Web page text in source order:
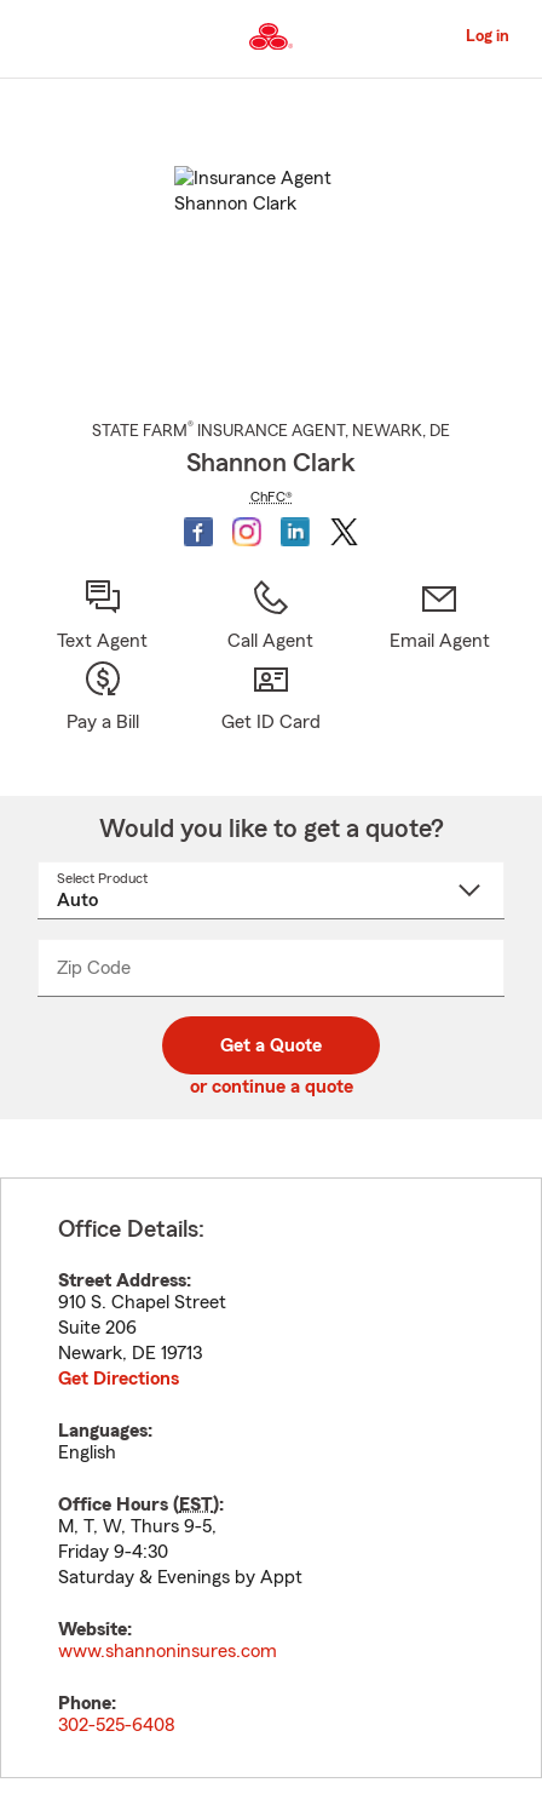
to
Content
Log in
STATE FARM® INSURANCE AGENT , NEWARK, DE
Shannon Clark
ChFC®
Text Agent Call Agent Email Agent
Pay a Bill Get ID Card
Would you like to get a quote?
Select Product
Zip Code
code
_____
Get a Quote
or continue a quote
Office Details:
Street Address:
910 S. Chapel Street
Suite 206
Newark, DE 19713
Get Directions
Languages:
English
Office Hours (EST):
M, T, W, Thurs 9-5,
Friday 9-4:30
Saturday & Evenings by Appt
Website:
www.shannoninsures.com
Phone:
302-525-6408